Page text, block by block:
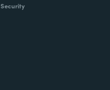
Security